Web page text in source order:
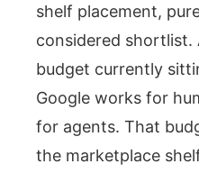
shelf placement,
considered
budget currently
Google works for
for agents. That
the marketplace